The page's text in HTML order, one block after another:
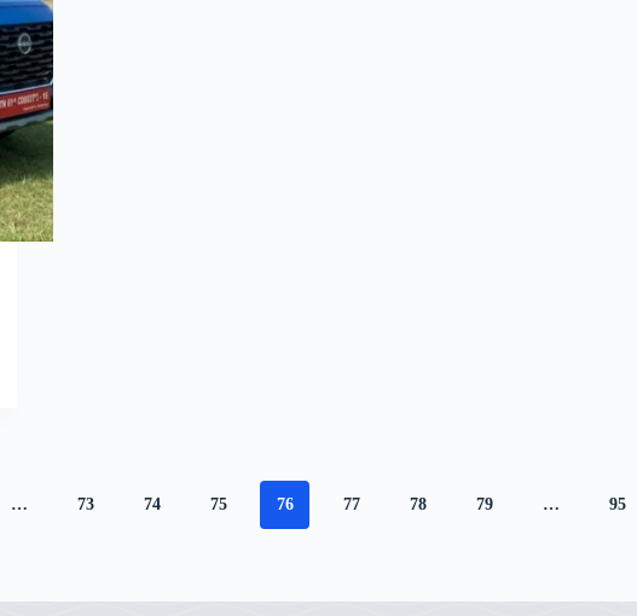
… 73 74 75 76 77 78 79 … 95